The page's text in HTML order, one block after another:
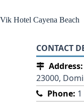
Vik Hotel Cayena Beach
CONTACT
Address:
23000,
Phone: